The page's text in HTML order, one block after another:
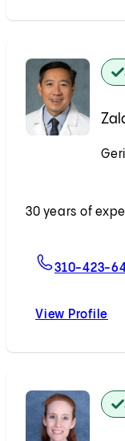
30 years of
310-423-
View Profile